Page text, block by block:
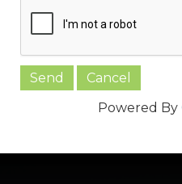
Powered By